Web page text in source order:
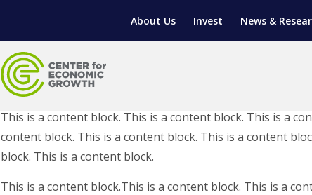
About Us Invest News &
OPERATIONAL EXCELLENCE
SUPPLY CHAIN OPTIMIZATION
INDUSTRY 4.0
GRANTS & LOANS
MANUFACTURING SOLUTIONS NETWORK
PARTNERS & INDUSTRY NETWORKS
VENTURE READINESS PROGRAM
SEMICONDUCTOR GROWTH ACCESS PROGRAM (SGAP)
BUSINESS & TECH ACCELERATION
MANUFACTURING & IT INTERMEDIARY APPRENTICESHIP PROGRAM
TOOLING U-SME MANUFACTURING & INDUSTRIAL TRAINING
HIRING NEW AMERICANS
ADVANCE 2 APPRENTICESHIP®
REAL LIFE ROSIES®
ON-RAMP
REGIONAL PROFILE
EXPLORE
Open search
This is a content block. This is a content block. This is a
content block. This is a content block. This is a content
block. This is a content block.
This is a content block.This is a content block. This is a